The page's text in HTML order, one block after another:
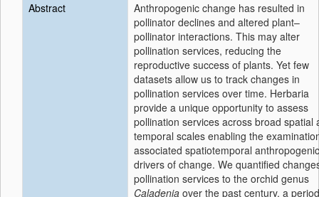
Abstract
Anthropogenic change has resulted in
pollinator declines and altered plant–
pollinator interactions. This may alter
pollination services, reducing the
reproductive success of plants. Yet few
datasets allow us to track changes in
pollination services over time. Herbaria
provide a unique opportunity to assess
pollination services across broad spatial
temporal scales enabling the
associated spatiotemporal anthropogenic
drivers of change. We quantified
pollination services to the orchid genus
Caladenia over the past century, a